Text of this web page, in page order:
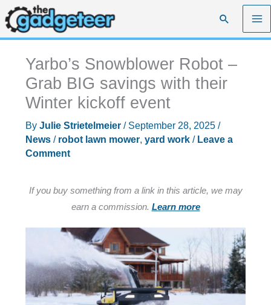
Skip
to
content
Search
Yarbo’s Snowblower Robot –
Grab BIG savings with their
Winter kickoff event
By Julie Strietelmeier / September 28, 2025 /
News/ robot lawn mower, yard work/ Leave a
Comment
If you buy something from a link in this article, we may
earn a commission. Learn more